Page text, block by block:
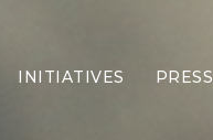
INITIATIVES PRESS